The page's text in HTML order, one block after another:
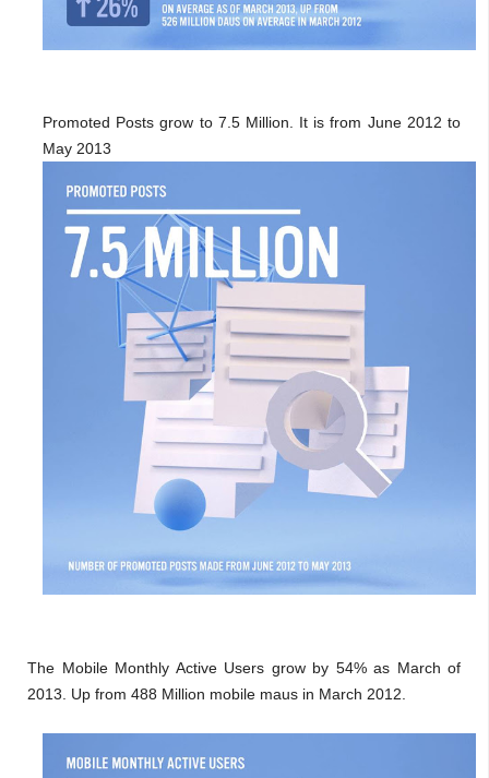
Promoted Posts grow to 7.5 Million. It is from June 2012 to
May 2013
The Mobile Monthly Active Users grow by 54% as March of
2013. Up from 488 Million mobile maus in March 2012.